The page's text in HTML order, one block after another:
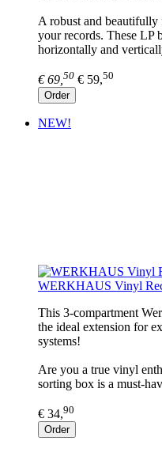
A robust and
your records. These LP
horizontally and
€ 69, 50 € 59,50
Order
NEW!
WERKHAUS Vinyl
This 3-compartment
the ideal extension for
systems!
Are you a true vinyl
sorting box is a must-
€ 34,90
Order